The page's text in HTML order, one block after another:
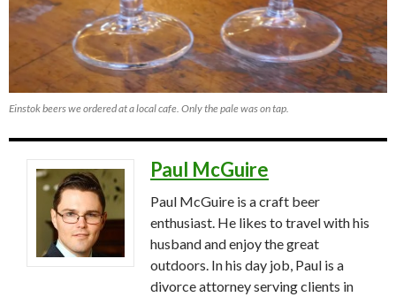
Einstok beers we ordered at a local cafe. Only the pale was on tap.
Paul McGuire
Paul McGuire is a craft beer
enthusiast. He likes to travel with his
husband and enjoy the great
outdoors. In his day job, Paul is a
divorce attorney serving clients in